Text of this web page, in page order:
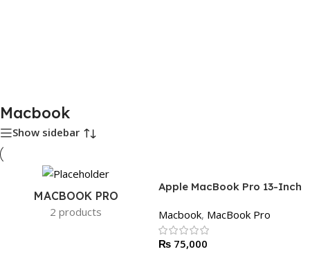
Macbook
Show sidebar
MACBOOK PRO
2 products
Apple MacBook Pro 13-Inch
Function Keys | Core i5, 8GB
RAM, 256GB SSD | Non-Touch
Bar, Strong Battery Timing
Macbook, MacBook Pro
₨ 75,000